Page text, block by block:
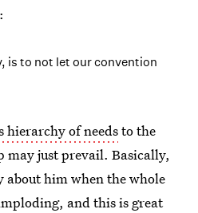
is to not let our convention
hierarchy of needsto the
may just prevail. Basically,
him when the whole
and this is great